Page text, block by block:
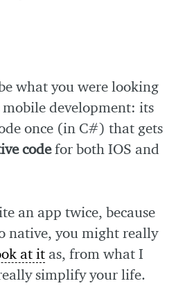
what you were looking
development: its
once (in C#) that gets
codefor both IOS and
an app twice, because
native, you might really
at it as, from what I
simplify your life.